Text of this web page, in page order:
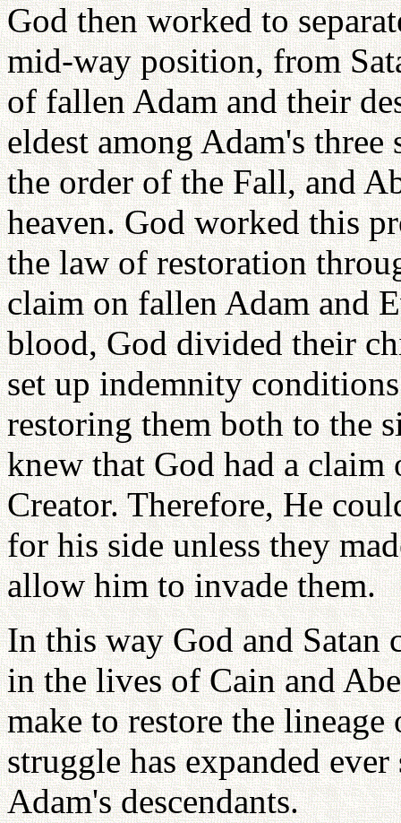
God then worked to
mid-way position, from
of fallen Adam and their
eldest among Adam's three
the order of the Fall, and
heaven. God worked this
the law of restoration
claim on fallen Adam and
blood, God divided their
set up indemnity
restoring them both to the
knew that God had a
Creator. Therefore, He
for his side unless they
allow him to invade them.
In this way God and Satan
in the lives of Cain and
make to restore the
struggle has expanded
Adam's descendants.